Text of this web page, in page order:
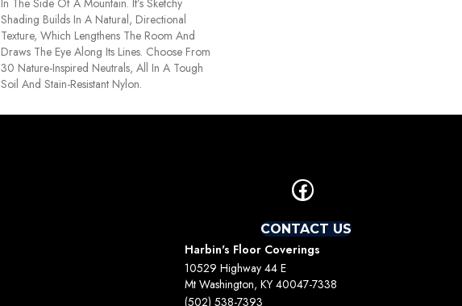
In The Side Of A Mountain. It’s Sketchy
Shading Builds In A Natural, Directional
Texture, Which Lengthens The Room And
Draws The Eye Along Its Lines. Choose From
30 Nature-Inspired Neutrals, All In A Tough
Soil And Stain-Resistant Nylon.
CONTACT US
Harbin's Floor Coverings
10529 Highway 44 E
Mt Washington, KY 40047-7338
(502) 538-7393